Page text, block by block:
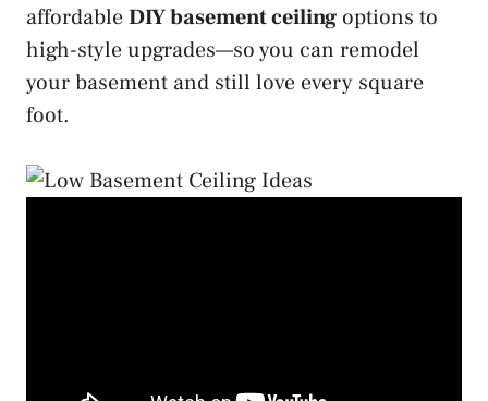
affordableDIY basement ceiling options to
high-style upgrades—so you can remodel
your basement and still love every square
foot.